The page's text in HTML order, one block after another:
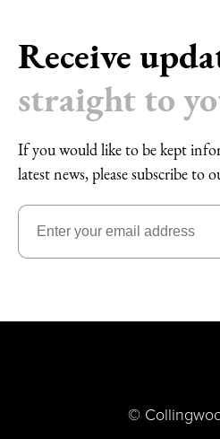
Receive
straight to
If you would like to be kept
latest news, please subscribe to
©